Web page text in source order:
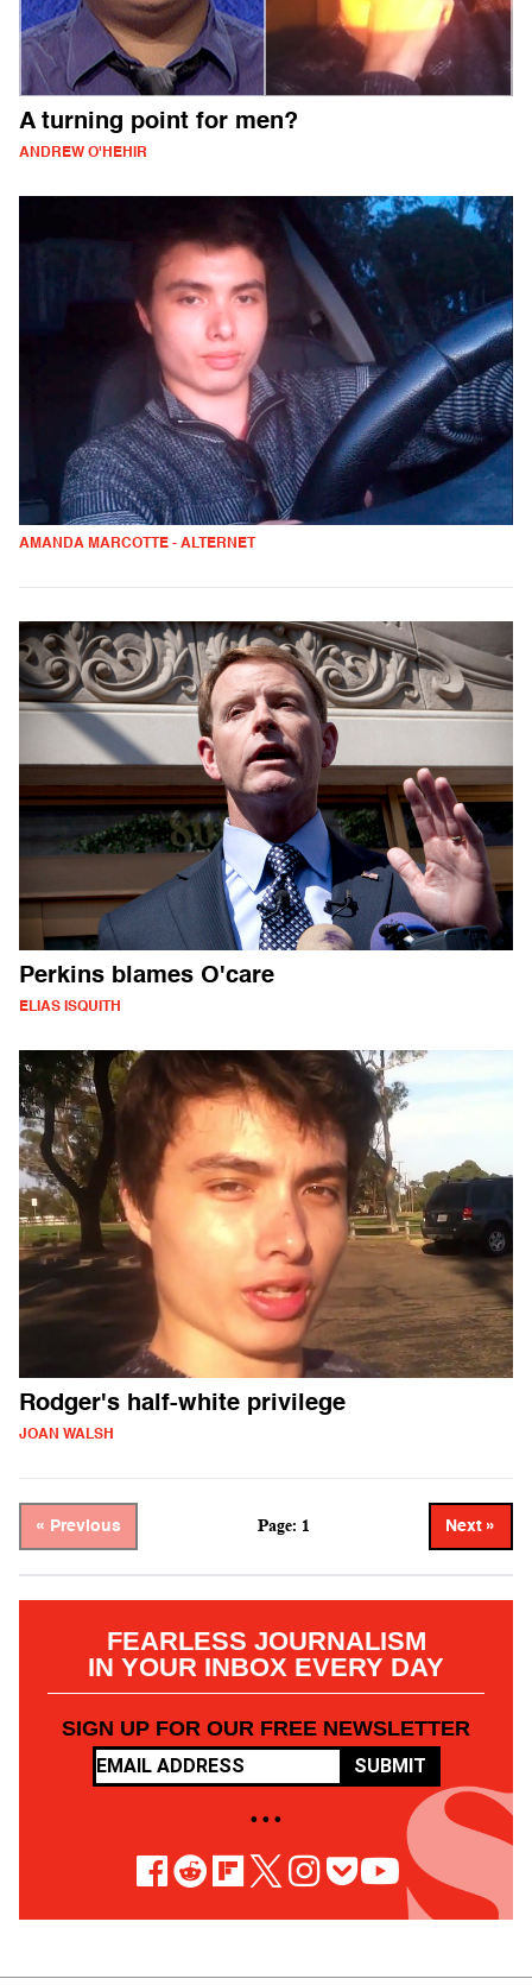
A turning point for men?
ANDREW O'HEHIR
AMANDA MARCOTTE - ALTERNET
Perkins blames O'care
ELIAS ISQUITH
Rodger's half-white privilege
JOAN WALSH
« Previous Page: 1 Next »
FEARLESS JOURNALISM
IN YOUR INBOX EVERY DAY
SIGN UP FOR OUR FREE NEWSLETTER
SUBMIT
• • •